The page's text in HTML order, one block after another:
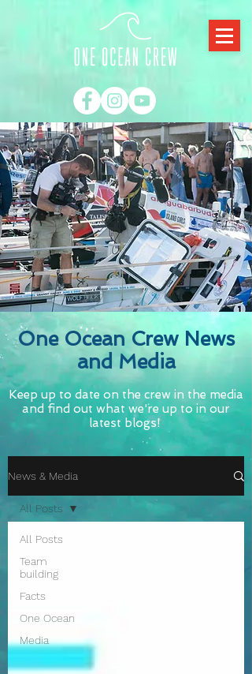
One Ocean Crew News
and Media
Keep up to date on the crew in the media
and find out what we're up to in our
latest blogs!
News & Media
All Posts
Team
building
Facts
One Ocean
Media
All Posts